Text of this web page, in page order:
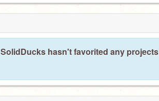
SolidDucks hasn't favorited any projects